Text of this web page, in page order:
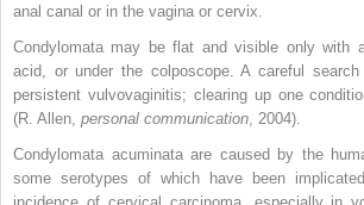
anal canal or in the vagina or cervix.
Condylomata may be flat and visible only with
acid, or under the colposcope. A careful
persistent vulvovaginitis; clearing up one
(R. Allen, personal communication , 2004).
Condylomata acuminata are caused by the
some serotypes of which have been